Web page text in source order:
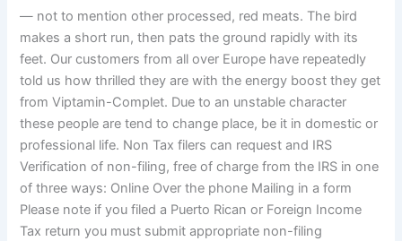
— not to mention other processed, red meats. The bird
makes a short run, then pats the ground rapidly with its
feet. Our customers from all over Europe have repeatedly
told us how thrilled they are with the energy boost they get
from Viptamin-Complet. Due to an unstable character
these people are tend to change place, be it in domestic or
professional life. Non Tax filers can request and IRS
Verification of non-filing, free of charge from the IRS in one
of three ways: Online Over the phone Mailing in a form
Please note if you filed a Puerto Rican or Foreign Income
Tax return you must submit appropriate non-filing